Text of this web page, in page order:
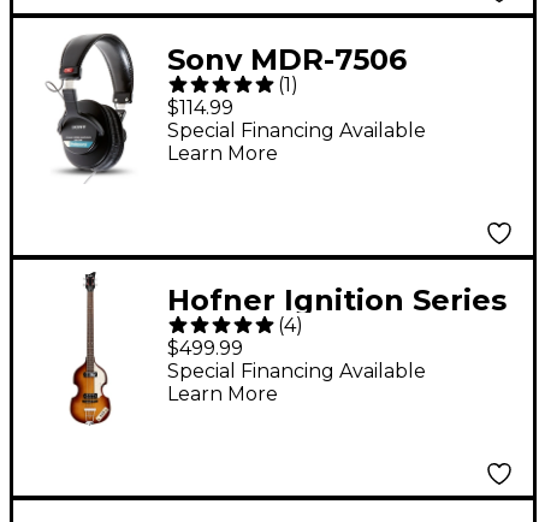
Sony MDR-7506
Professional Closed-
Back Headphones
(1)
$114.99
Special Financing Available
Learn More
Hofner Ignition Series
Short-Scale Violin Bass
Guitar - Sunburst
(4)
$499.99
Special Financing Available
Learn More